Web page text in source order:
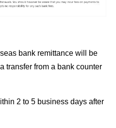
bank remittance will be
transfer from a bank counter
2 to 5 business days after